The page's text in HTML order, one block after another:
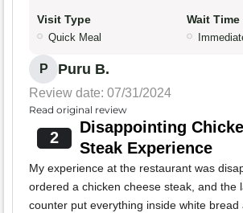
Visit Type
Quick Meal
Wait Time
P Puru B.
Review date: 07/31/2024
Read original review
2
Disappointing
Steak Experience
My experience at the restaurant was
ordered a chicken cheese steak, and the
counter put everything inside white bread